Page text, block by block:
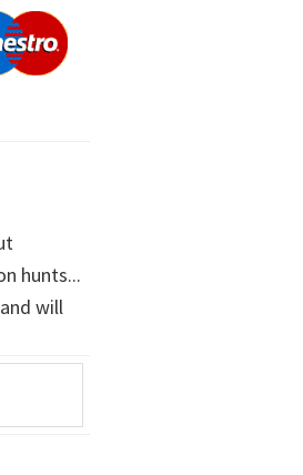
hunts...
will